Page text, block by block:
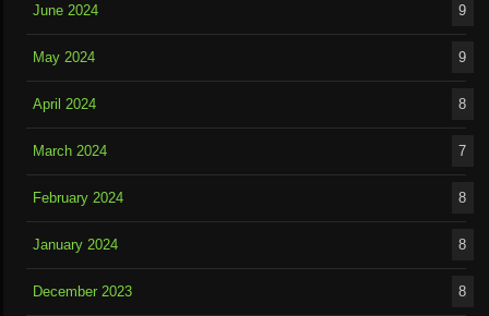
June 2024 9
May 2024 9
April 2024 8
March 2024 7
February 2024 8
January 2024 8
December 2023 8